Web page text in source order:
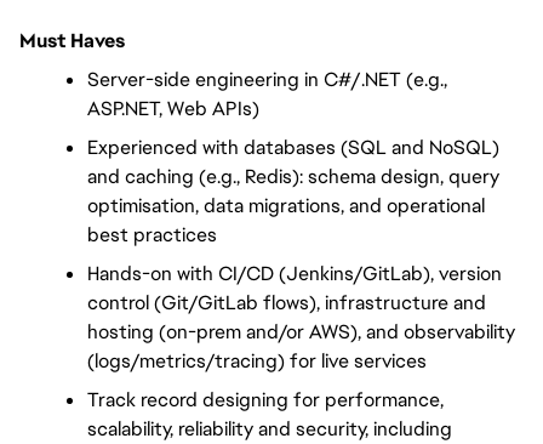
Must Haves
Server-side engineering in C#/.NET (e.g.,
ASP.NET, Web APIs)
Experienced with databases (SQL and NoSQL)
and caching (e.g., Redis): schema design, query
optimisation, data migrations, and operational
best practices
Hands-on with CI/CD (Jenkins/GitLab), version
control (Git/GitLab flows), infrastructure and
hosting (on-prem and/or AWS), and observability
(logs/metrics/tracing) for live services
Track record designing for performance,
scalability, reliability and security, including